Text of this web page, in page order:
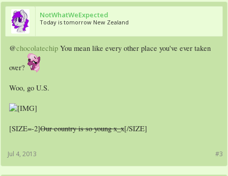
NotWhatWeExpected
Today is tomorrow New Zealand
@chocolatechip You mean like every other place you've ever taken
over?
Woo, go U.S.
[SIZE=-2]Our country is so young x_x[/SIZE]
#3
Jul 4, 2013